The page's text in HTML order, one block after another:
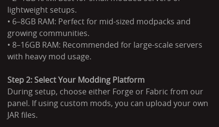
lightweight setups.
• 6–8GB RAM: Perfect for mid-sized modpacks and
growing communities.
• 8–16GB RAM: Recommended for large-scale servers
with heavy mod usage.
Step 2: Select Your Modding Platform
During setup, choose either Forge or Fabric from our
panel. If using custom mods, you can upload your own
JAR files.